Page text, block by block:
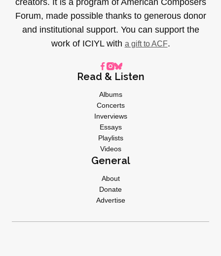
Forum, made possible thanks to generous donor
and institutional support. You can support the
work of ICIYL with a gift to ACF.
Read & Listen
Albums
Concerts
Inverviews
Essays
Playlists
Videos
General
About
Donate
Advertise